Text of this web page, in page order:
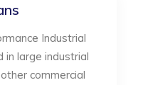
Industrial
in large industrial
commercial